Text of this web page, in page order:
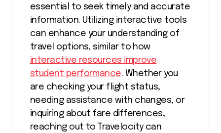
essential to seek timely and accurate
information. Utilizing interactive tools
can enhance your understanding of
travel options, similar to how
interactive resources improve
student performance. Whether you
are checking your flight status,
needing assistance with changes, or
inquiring about fare differences,
reaching out to Travelocity can